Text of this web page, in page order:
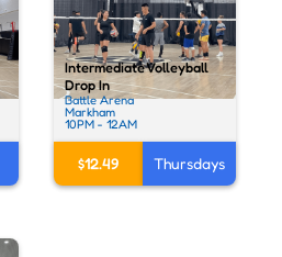
Intermediate Volleyball
Drop In
Battle Arena
Markham
10PM - 12AM
$12.49 Thursdays